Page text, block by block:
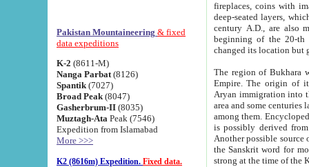
Pakistan Mountaineering & fixed
data expeditions
K-2 (8611-M)
Nanga Parbat (8126)
Spantik (7027)
Broad Peak (8047)
Gasherbrum-II (8035)
Muztagh-Ata Peak (7546)
Expedition from Islamabad
More >>>
K2 (8616m) Expedition. Fixed data.
fireplaces, coins with images and
deep-seated layers, which belong to the period of the antiquity from the 3-d century B.C. until
century A.D., are also most
beginning of the 20-th
The region of Bukhara
Empire. The origin of its inhabitants goes back to the period of
Aryan immigration into the region. Iranian Soghdians
area and some centuries later the Persian language
among them. Encyclopedia
is possibly derived from
Another possible source
the Sanskrit word for monastery and may be linked to the pre-Islamic presence of Buddhism (especially